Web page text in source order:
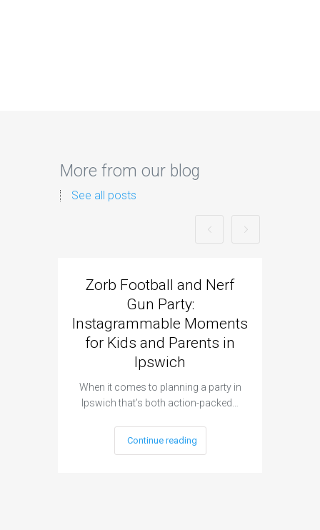
More from our blog
See all posts
Zorb Football and Nerf
Gun Party:
Instagrammable Moments
for Kids and Parents in
Ipswich
When it comes to planning a party in
Ipswich that’s both action-packed…
Continue reading